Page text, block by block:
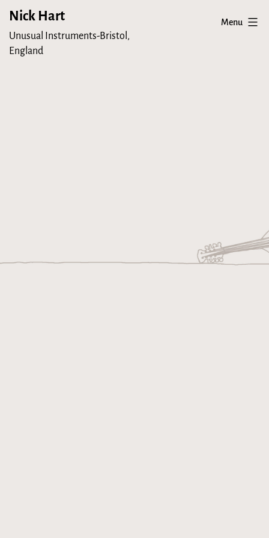
Skip
content
Nick Hart
Unusual Instruments-Bristol,
England
Menu